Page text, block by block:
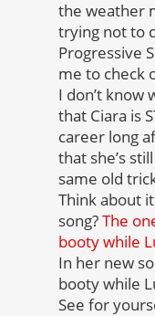
the weather
trying not to
Progressive
me to check
I don’t know
that Ciara is
career long
that she’s
same old
Think about
song?The
booty while
In her new
booty while
See for